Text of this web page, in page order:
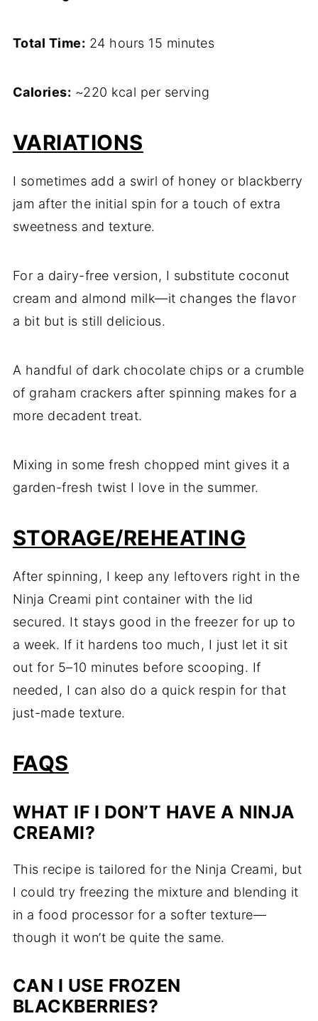
Total Time: 24 hours 15 minutes
Calories: ~220 kcal per serving
VARIATIONS
I sometimes add a swirl of honey or blackberry
jam after the initial spin for a touch of extra
sweetness and texture.
For a dairy-free version, I substitute coconut
cream and almond milk—it changes the flavor
a bit but is still delicious.
A handful of dark chocolate chips or a crumble
of graham crackers after spinning makes for a
more decadent treat.
Mixing in some fresh chopped mint gives it a
garden-fresh twist I love in the summer.
STORAGE/REHEATING
After spinning, I keep any leftovers right in the
Ninja Creami pint container with the lid
secured. It stays good in the freezer for up to
a week. If it hardens too much, I just let it sit
out for 5–10 minutes before scooping. If
needed, I can also do a quick respin for that
just-made texture.
FAQS
WHAT IF I DON’T HAVE A NINJA
CREAMI?
This recipe is tailored for the Ninja Creami, but
I could try freezing the mixture and blending it
in a food processor for a softer texture—
though it won’t be quite the same.
CAN I USE FROZEN
BLACKBERRIES?